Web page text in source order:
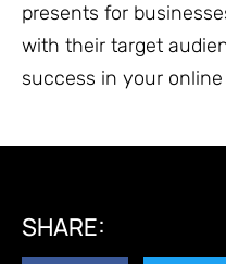
presents for
with their target
success in your
SHARE: